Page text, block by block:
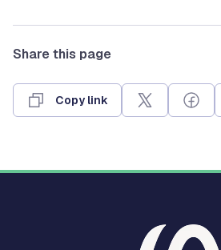
Share this page
Copy link